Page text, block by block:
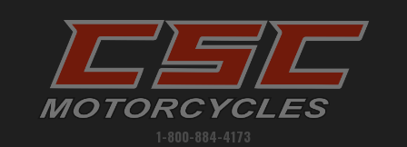
1-800-884-4173